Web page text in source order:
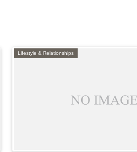
Lifestyle & Relationships